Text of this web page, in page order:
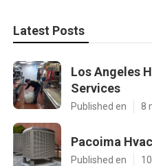
Latest Posts
Los Angeles
Services
Published en 8
Pacoima
Published en